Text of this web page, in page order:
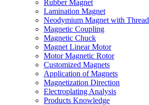
Rubber Magnet
Lamination Magnet
Neodymium Magnet with Thread
Magnetic Coupling
Magnetic Chuck
Magnet Linear Motor
Motor Magnetic Rotor
Customized Magnets
Application of Magnets
Magnetization Direction
Electroplating Analysis
Products Knowledge